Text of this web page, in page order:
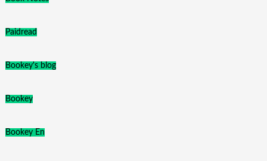
Paidread
Bookey's blog
Bookey
Bookey En